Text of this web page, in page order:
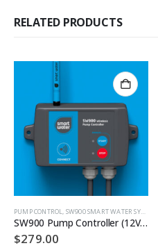
RELATED PRODUCTS
PUMP CONTROL, SW900 SMART WATER SYSTEMS
SW900 Pump Controller (12VDC)
$279.00